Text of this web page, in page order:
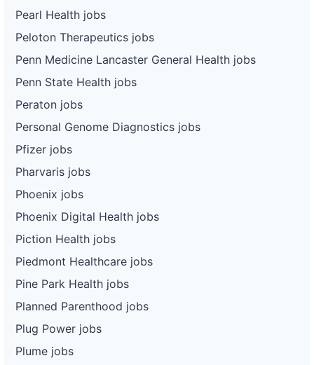
Pearl Health jobs
Peloton Therapeutics jobs
Penn Medicine Lancaster General Health jobs
Penn State Health jobs
Peraton jobs
Personal Genome Diagnostics jobs
Pfizer jobs
Pharvaris jobs
Phoenix jobs
Phoenix Digital Health jobs
Piction Health jobs
Piedmont Healthcare jobs
Pine Park Health jobs
Planned Parenthood jobs
Plug Power jobs
Plume jobs